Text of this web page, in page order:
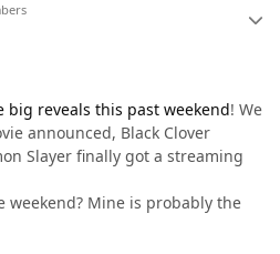
big reveals this past weekend! We
announced, Black Clover
Slayer finally got a streaming
weekend? Mine is probably the